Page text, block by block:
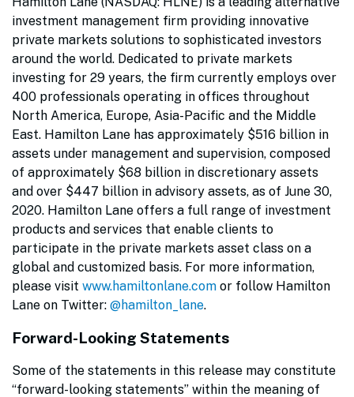
investment management firm providing innovative
private markets solutions to sophisticated investors
around the world. Dedicated to private markets
investing for 29 years, the firm currently employs over
400 professionals operating in offices throughout
North America, Europe, Asia-Pacific and the Middle
East. Hamilton Lane has approximately $516 billion in
assets under management and supervision, composed
of approximately $68 billion in discretionary assets
and over $447 billion in advisory assets, as of June 30,
2020. Hamilton Lane offers a full range of investment
products and services that enable clients to
participate in the private markets asset class on a
global and customized basis. For more information,
please visit www.hamiltonlane.com or follow Hamilton
Lane on Twitter: @hamilton_lane.
Forward-Looking Statements
Some of the statements in this release may constitute
“forward-looking statements” within the meaning of